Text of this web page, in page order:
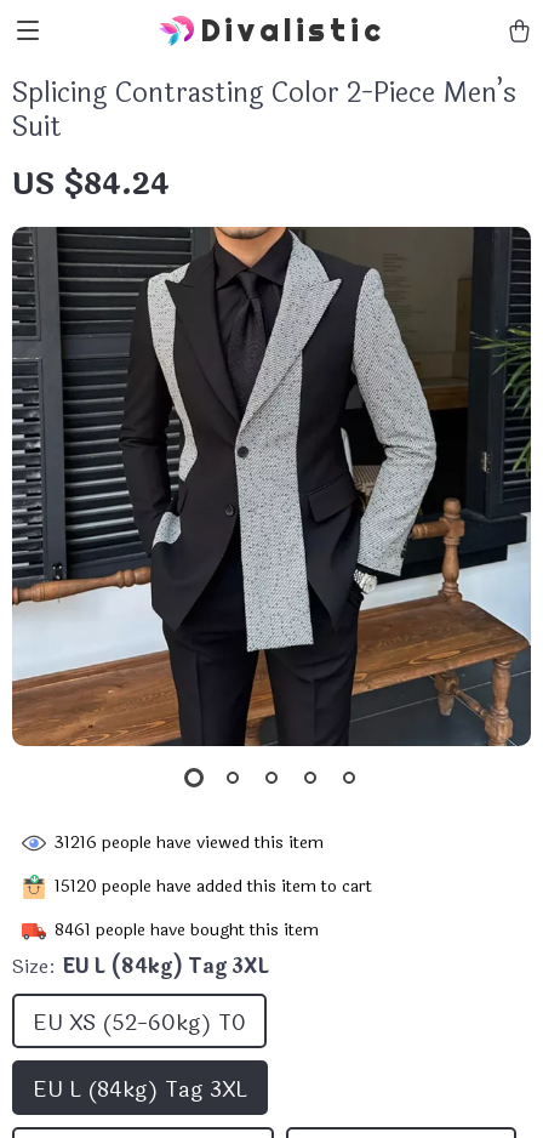
Divalistic
Splicing Contrasting Color 2-Piece Men’s
Suit
US $84.24
31216 people have viewed this item
15120 people have added this item to cart
8461 people have bought this item
Size: EU L (84kg) Tag 3XL
EU XS (52-60kg) T0
EU L (84kg) Tag 3XL